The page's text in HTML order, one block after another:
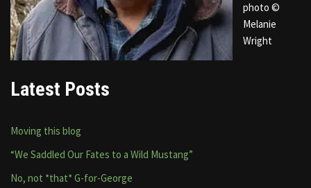
photo ©
Melanie
Wright
Latest Posts
Moving this blog
“We Saddled Our Fates to a Wild Mustang”
No, not *that* G-for-George